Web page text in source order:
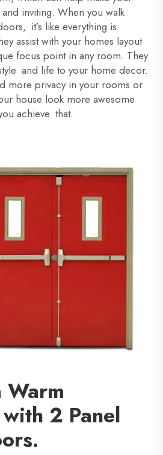
inviting. When you walk
it’s like everything is
assist with your homes layout
focus point in any room. They
and life to your home decor.
more privacy in your rooms or
house look more awesome
achieve that.
Warm
2 Panel